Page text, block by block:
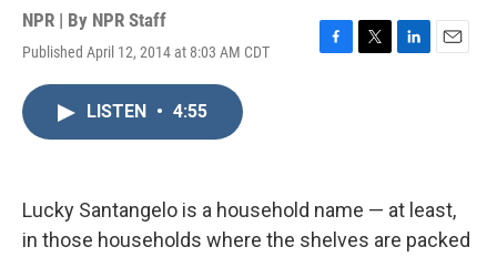
NPR | By NPR Staff
Published April 12, 2014 at 8:03 AM CDT
F
k
T
L
n
E
LISTEN • 4:55
Lucky Santangelo is a household name — at least,
in those households where the shelves are packed